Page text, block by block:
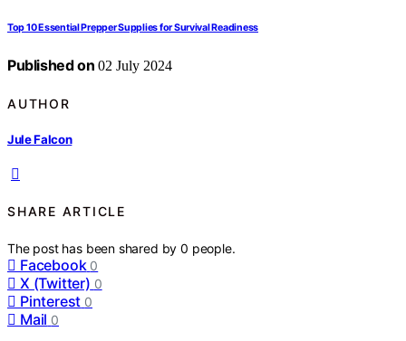
Top 10 Essential Prepper Supplies for Survival Readiness
Published on 02 July 2024
AUTHOR
Jule Falcon
SHARE ARTICLE
The post has been shared by0 people.
Facebook 0
X (Twitter) 0
Pinterest 0
Mail 0